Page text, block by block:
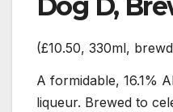
Dog D,
(£10.50, 330ml,
A formidable, 16.1%
liqueur. Brewed to